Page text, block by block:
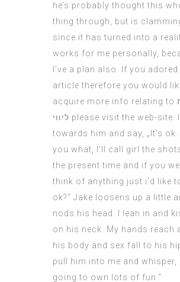
he’s probably thought this
thing through, but is
since it has turned into a
works for me personally,
I’ve a plan also. If you
article therefore you would
acquire more info relating to
ליווי please visit the web-site.
towards him and say, „It’s ok.
you what, I’ll call girl the
the present time and if you
think of anything just i’d like
ok?“ Jake loosens up a little
nods his head. I lean in and
on his neck. My hands reach
his body and sex fall to his
pull him into me and whisper,
going to own lots of fun.“